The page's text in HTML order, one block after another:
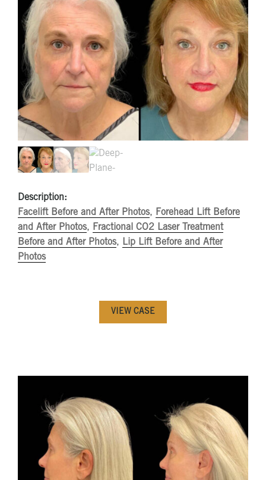
Description:
Facelift Before and After Photos, Forehead Lift Before
and After Photos, Fractional CO2 Laser Treatment
Before and After Photos, Lip Lift Before and After
Photos
VIEW CASE